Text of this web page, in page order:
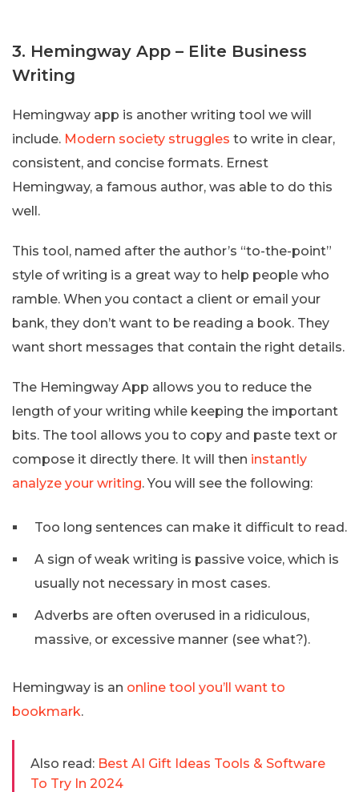
3. Hemingway App – Elite Business
Writing
Hemingway app is another writing tool we will
include. Modern society struggles to write in clear,
consistent, and concise formats. Ernest
Hemingway, a famous author, was able to do this
well.
This tool, named after the author’s “to-the-point”
style of writing is a great way to help people who
ramble. When you contact a client or email your
bank, they don’t want to be reading a book. They
want short messages that contain the right details.
The Hemingway App allows you to reduce the
length of your writing while keeping the important
bits. The tool allows you to copy and paste text or
compose it directly there. It will then instantly
analyze your writing. You will see the following:
Too long sentences can make it difficult to read.
A sign of weak writing is passive voice, which is
usually not necessary in most cases.
Adverbs are often overused in a ridiculous,
massive, or excessive manner (see what?).
Hemingway is an online tool you’ll want to
bookmark.
Also read: Best AI Gift Ideas Tools & Software
To Try In 2024